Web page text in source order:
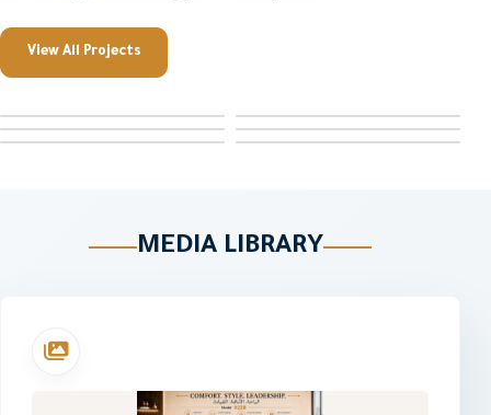
View All Projects
MEDIA LIBRARY